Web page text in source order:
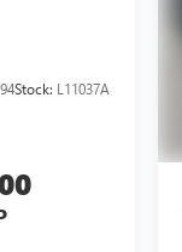
Stock: L11037A